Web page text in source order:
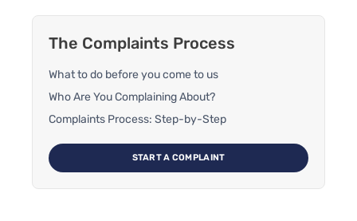
The Complaints Process
What to do before you come to us
Who Are You Complaining About?
Complaints Process: Step-by-Step
START A COMPLAINT